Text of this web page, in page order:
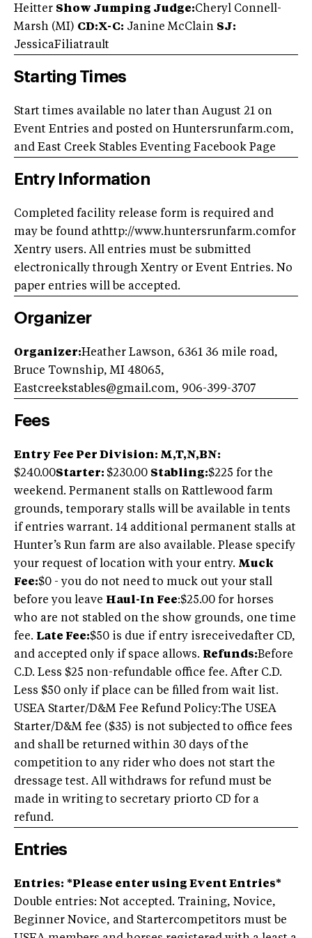
Heitter Show Jumping Judge:Cheryl Connell-
Marsh (MI) CD:X-C: Janine McClain SJ:
JessicaFiliatrault
Starting Times
Start times available no later than August 21 on
Event Entries and posted on Huntersrunfarm.com,
and East Creek Stables Eventing Facebook Page
Entry Information
Completed facility release form is required and
may be found athttp://www.huntersrunfarm.comfor
Xentry users. All entries must be submitted
electronically through Xentry or Event Entries. No
paper entries will be accepted.
Organizer
Organizer:Heather Lawson, 6361 36 mile road,
Bruce Township, MI 48065,
Eastcreekstables@gmail.com, 906-399-3707
Fees
Entry Fee Per Division: M,T,N,BN:
$240.00Starter: $230.00 Stabling:$225 for the
weekend. Permanent stalls on Rattlewood farm
grounds, temporary stalls will be available in tents
if entries warrant. 14 additional permanent stalls at
Hunter’s Run farm are also available. Please specify
your request of location with your entry. Muck
Fee:$0 - you do not need to muck out your stall
before you leave Haul-In Fee:$25.00 for horses
who are not stabled on the show grounds, one time
fee. Late Fee:$50 is due if entry isreceivedafter CD,
and accepted only if space allows. Refunds:Before
C.D. Less $25 non-refundable office fee. After C.D.
Less $50 only if place can be filled from wait list.
USEA Starter/D&M Fee Refund Policy:The USEA
Starter/D&M fee ($35) is not subjected to office fees
and shall be returned within 30 days of the
competition to any rider who does not start the
dressage test. All withdraws for refund must be
made in writing to secretary priorto CD for a
refund.
Entries
Entries: *Please enter using Event Entries*
Double entries: Not accepted. Training, Novice,
Beginner Novice, and Startercompetitors must be